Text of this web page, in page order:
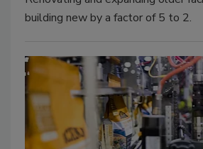
building new by a factor of 5 to 2.